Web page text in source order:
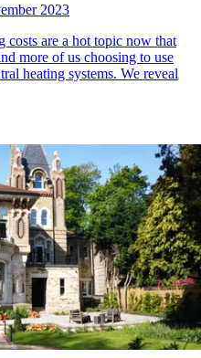
2023
are a hot topic now that
more of us choosing to use
heating systems. We reveal